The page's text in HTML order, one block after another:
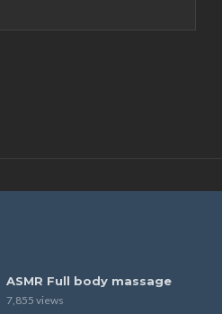
ASMR Full body massage
7,855 views